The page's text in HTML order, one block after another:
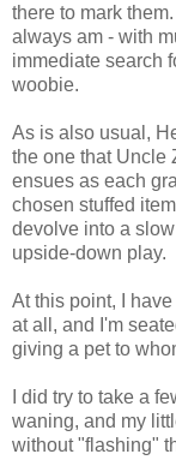
there to mark
always am - with
immediate search
woobie.
As is also usual,
the one that Uncle
ensues as each
chosen stuffed
devolve into a
upside-down play.
At this point, I
at all, and I'm
giving a pet to
I did try to take a
waning, and my
without "flashing"